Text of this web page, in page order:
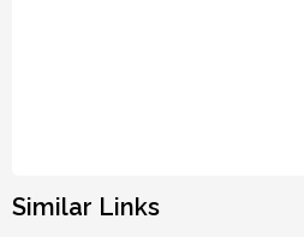
Similar Links